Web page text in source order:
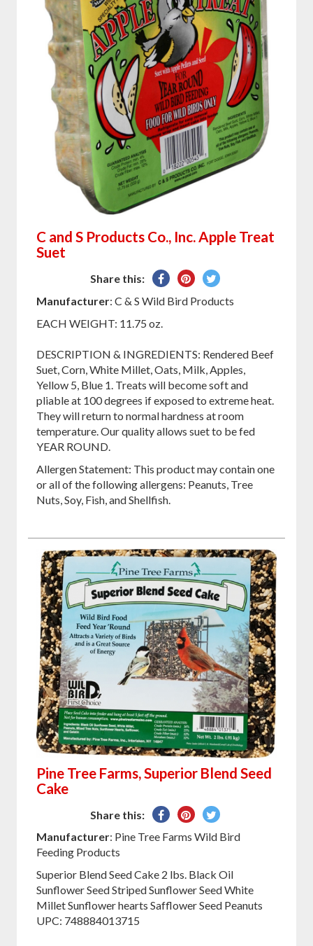
C and S Products Co., Inc. Apple Treat
Suet
Share this:
Share
on
Pin
on
Tweet
on
Manufacturer: C & S Wild Bird Products
EACH WEIGHT: 11.75 oz.
DESCRIPTION & INGREDIENTS: Rendered Beef
Suet, Corn, White Millet, Oats, Milk, Apples,
Yellow 5, Blue 1. Treats will become soft and
pliable at 100 degrees if exposed to extreme heat.
They will return to normal hardness at room
temperature. Our quality allows suet to be fed
YEAR ROUND.
Allergen Statement: This product may contain one
or all of the following allergens: Peanuts, Tree
Nuts, Soy, Fish, and Shellfish.
Pine Tree Farms, Superior Blend Seed
Cake
Share this:
Share
on
Pin
on
Tweet
on
Manufacturer: Pine Tree Farms Wild Bird
Feeding Products
Superior Blend Seed Cake 2 lbs. Black Oil
Sunflower Seed Striped Sunflower Seed White
Millet Sunflower hearts Safflower Seed Peanuts
UPC: 748884013715